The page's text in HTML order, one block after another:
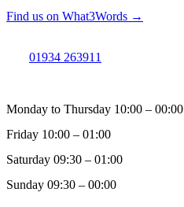
Find us on What3Words →
01934 263911
Monday to Thursday 10:00 – 00:00
Friday 10:00 – 01:00
Saturday 09:30 – 01:00
Sunday 09:30 – 00:00